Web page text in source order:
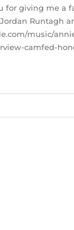
for giving me a
Runtagh
music/
camfed-